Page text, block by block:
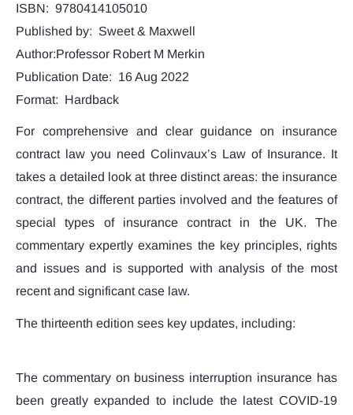
ISBN: 9780414105010
Published by: Sweet & Maxwell
Author:Professor Robert M Merkin
Publication Date: 16 Aug 2022
Format: Hardback
For comprehensive and clear guidance on insurance
contract law you need Colinvaux’s Law of Insurance. It
takes a detailed look at three distinct areas: the insurance
contract, the different parties involved and the features of
special types of insurance contract in the UK. The
commentary expertly examines the key principles, rights
and issues and is supported with analysis of the most
recent and significant case law.
The thirteenth edition sees key updates, including:
The commentary on business interruption insurance has
been greatly expanded to include the latest COVID-19